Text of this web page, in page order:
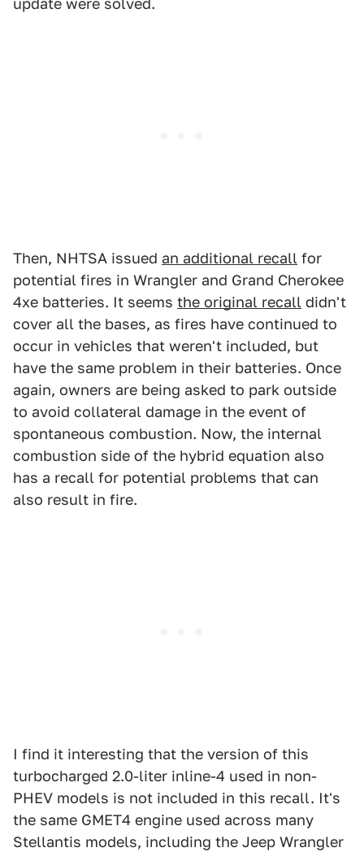
update were solved.
Then, NHTSA issued an additional recall for
potential fires in Wrangler and Grand Cherokee
4xe batteries. It seems the original recall didn't
cover all the bases, as fires have continued to
occur in vehicles that weren't included, but
have the same problem in their batteries. Once
again, owners are being asked to park outside
to avoid collateral damage in the event of
spontaneous combustion. Now, the internal
combustion side of the hybrid equation also
has a recall for potential problems that can
also result in fire.
I find it interesting that the version of this
turbocharged 2.0-liter inline-4 used in non-
PHEV models is not included in this recall. It's
the same GMET4 engine used across many
Stellantis models, including the Jeep Wrangler